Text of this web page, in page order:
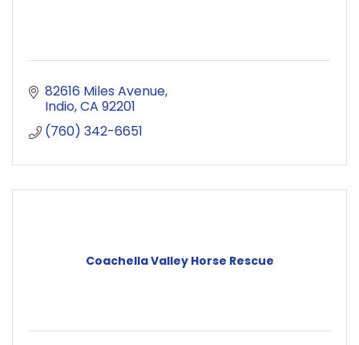
82616 Miles Avenue
Indio CA 92201
(760) 342-6651
Coachella Valley Horse Rescue